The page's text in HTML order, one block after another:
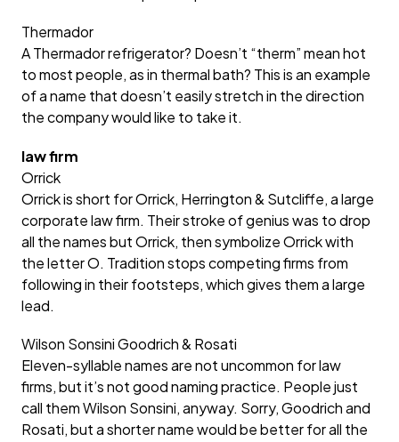
Thermador
A Thermador refrigerator? Doesn’t “therm” mean hot
to most people, as in thermal bath? This is an example
of a name that doesn’t easily stretch in the direction
the company would like to take it.
law firm
Orrick
Orrick is short for Orrick, Herrington & Sutcliffe, a large
corporate law firm. Their stroke of genius was to drop
all the names but Orrick, then symbolize Orrick with
the letter O. Tradition stops competing firms from
following in their footsteps, which gives them a large
lead.
Wilson Sonsini Goodrich & Rosati
Eleven-syllable names are not uncommon for law
firms, but it’s not good naming practice. People just
call them Wilson Sonsini, anyway. Sorry, Goodrich and
Rosati, but a shorter name would be better for all the